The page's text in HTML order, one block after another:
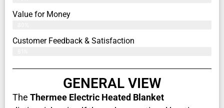
Value for Money
Customer Feedback & Satisfaction​
GENERAL VIEW
The Thermee Electric Heated Blanket